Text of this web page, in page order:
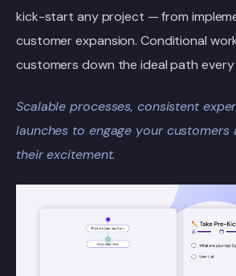
kick-start any project — from
customer expansion. Conditional
customers down the ideal path every
Scalable processes, consistent
launches to engage yourcustomers
their excitement.